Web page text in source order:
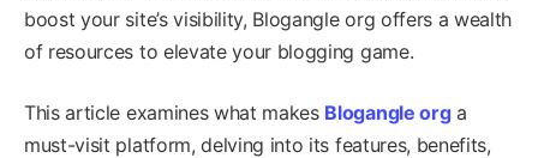
boost your site’s visibility, Blogangle org offers a wealth
of resources to elevate your blogging game.
This article examines what makes Blogangle orga
must-visit platform, delving into its features, benefits,